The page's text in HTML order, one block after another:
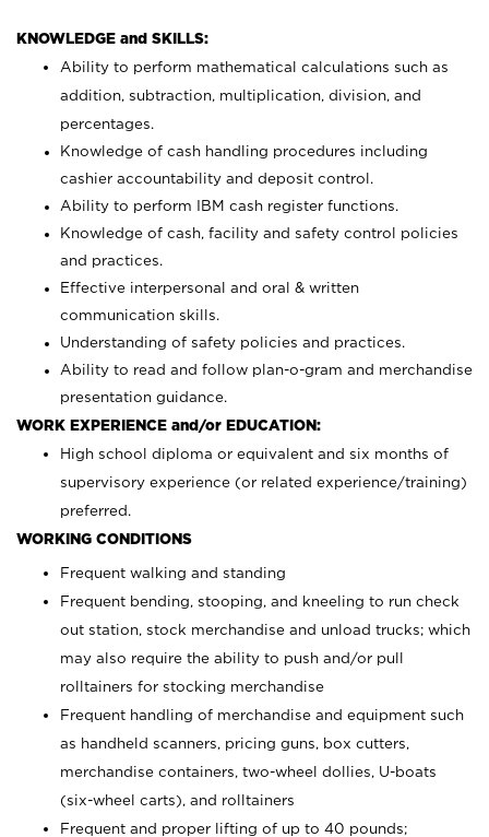
KNOWLEDGE and SKILLS:
Ability to perform mathematical calculations such as
addition, subtraction, multiplication, division, and
percentages.
Knowledge of cash handling procedures including
cashier accountability and deposit control.
Ability to perform IBM cash register functions.
Knowledge of cash, facility and safety control policies
and practices.
Effective interpersonal and oral & written
communication skills.
Understanding of safety policies and practices.
Ability to read and follow plan-o-gram and merchandise
presentation guidance.
WORK EXPERIENCE and/or EDUCATION:
High school diploma or equivalent and six months of
supervisory experience (or related experience/training)
preferred.
WORKING CONDITIONS
Frequent walking and standing
Frequent bending, stooping, and kneeling to run check
out station, stock merchandise and unload trucks; which
may also require the ability to push and/or pull
rolltainers for stocking merchandise
Frequent handling of merchandise and equipment such
as handheld scanners, pricing guns, box cutters,
merchandise containers, two-wheel dollies, U-boats
(six-wheel carts), and rolltainers
Frequent and proper lifting of up to 40 pounds;